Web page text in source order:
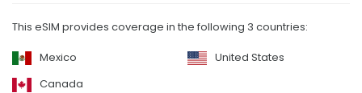
This eSIM provides coverage in the following 3 countries:
Mexico
United States
Canada